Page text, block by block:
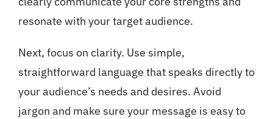
resonate with your target audience.
Next, focus on clarity. Use simple,
straightforward language that speaks directly to
your audience’s needs and desires. Avoid
jargon and make sure your message is easy to